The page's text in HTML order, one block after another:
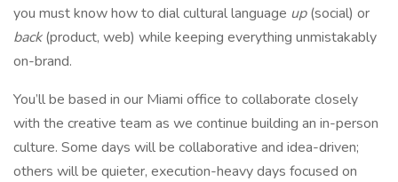
you must know how to dial cultural language up(social) or
back(product, web) while keeping everything unmistakably
on-brand.
You’ll be based in our Miami office to collaborate closely
with the creative team as we continue building an in-person
culture. Some days will be collaborative and idea-driven;
others will be quieter, execution-heavy days focused on